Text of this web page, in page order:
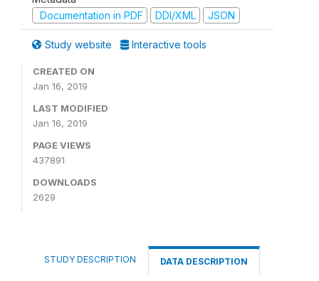
Documentation in PDF
DDI/XML JSON
Study website Interactive tools
CREATED ON
Jan 16, 2019
LAST MODIFIED
Jan 16, 2019
PAGE VIEWS
437891
DOWNLOADS
2629
STUDY DESCRIPTION DATA DESCRIPTION